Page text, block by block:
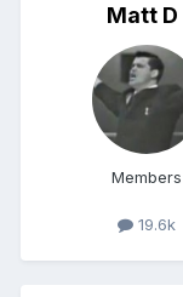
Matt D
Members
19.6k